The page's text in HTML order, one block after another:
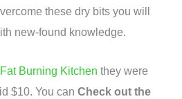
these dry bits you will
new-found knowledge.
Burning Kitchen they were
$10. You can Check out the